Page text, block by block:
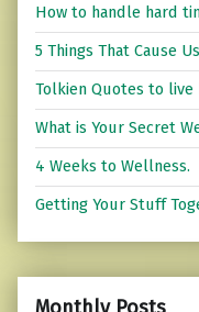
How to handle hard
5 Things That Cause
Tolkien Quotes to live
What is Your Secret
4 Weeks to Wellness.
Getting Your Stuff